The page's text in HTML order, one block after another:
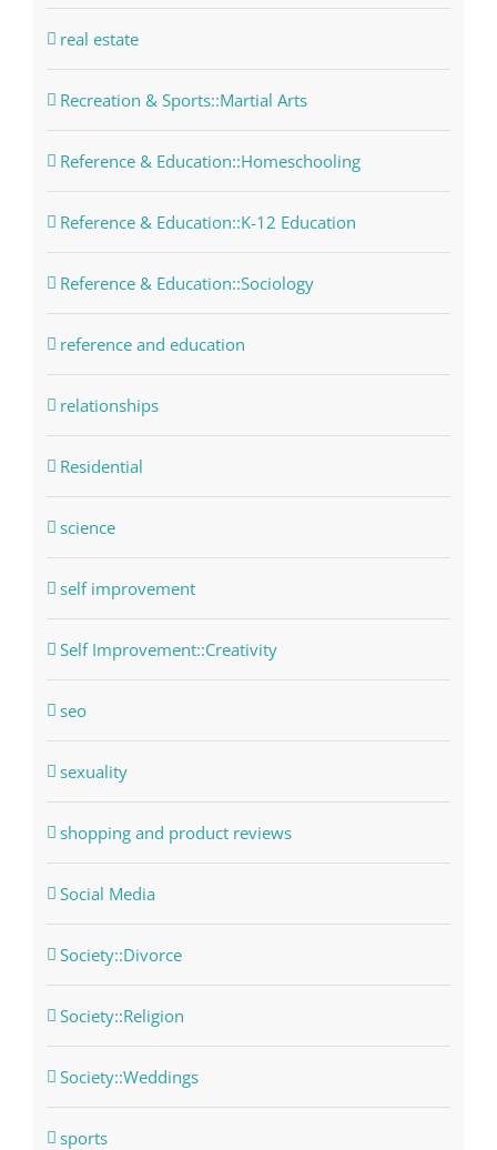
real estate
Recreation & Sports::Martial Arts
Reference & Education::Homeschooling
Reference & Education::K-12 Education
Reference & Education::Sociology
reference and education
relationships
Residential
science
self improvement
Self Improvement::Creativity
seo
sexuality
shopping and product reviews
Social Media
Society::Divorce
Society::Religion
Society::Weddings
sports